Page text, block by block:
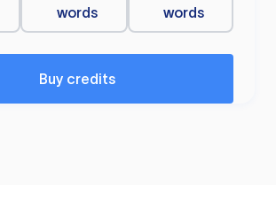
words
words
Buy credits